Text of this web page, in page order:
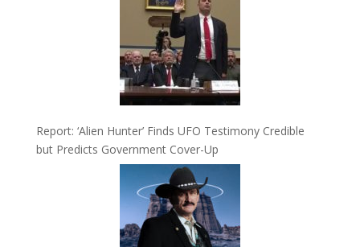
Report: ‘Alien Hunter’ Finds UFO Testimony Credible
but Predicts Government Cover-Up